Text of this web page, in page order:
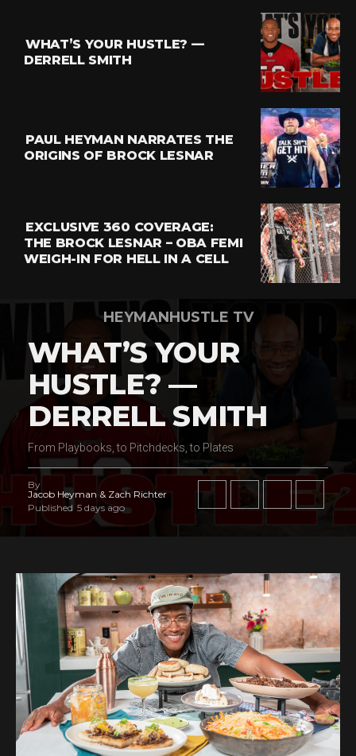
WHAT’S YOUR HUSTLE? —
DERRELL SMITH
PAUL HEYMAN NARRATES THE
ORIGINS OF BROCK LESNAR
EXCLUSIVE 360 COVERAGE:
THE BROCK LESNAR – OBA FEMI
WEIGH-IN FOR HELL IN A CELL
HEYMANHUSTLE TV
WHAT’S YOUR
HUSTLE? —
DERRELL SMITH
From Playbooks, to Pitchdecks, to Plates
By
Jacob Heyman & Zach Richter
Published 5 days ago
Pinterest
Whatsapp